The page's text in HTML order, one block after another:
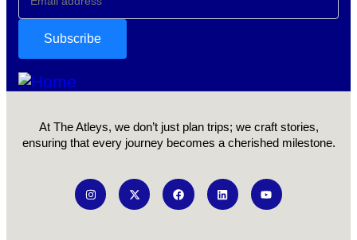
At The Atleys, we don’t just plan trips; we craft stories,
ensuring that every journey becomes a cherished milestone.